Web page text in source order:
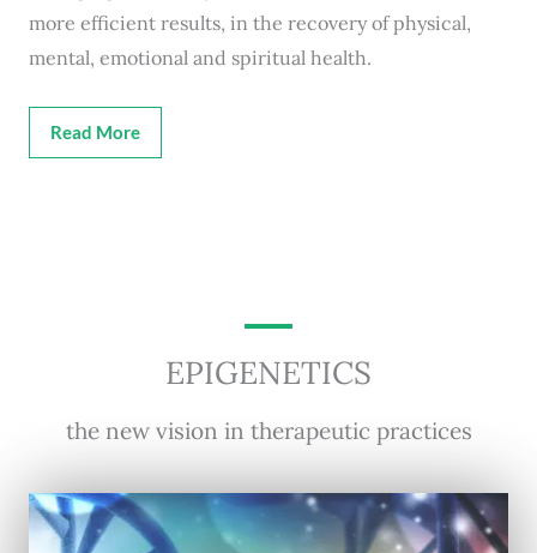
more efficient results, in the recovery of physical,
mental, emotional and spiritual health.
Read More
EPIGENETICS
the new vision in therapeutic practices